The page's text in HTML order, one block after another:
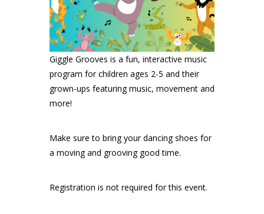
Giggle Grooves is a fun, interactive music
program for children ages 2-5 and their
grown-ups featuring music, movement and
more!
Make sure to bring your dancing shoes for
a moving and grooving good time.
Registration is not required for this event.